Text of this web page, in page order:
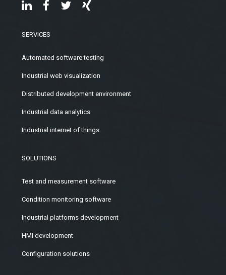
SERVICES
Automated software testing
Industrial web visualization
Distributed development environment
Industrial data analytics
Industrial internet of things
SOLUTIONS
Test and measurement software
Condition monitoring software
Industrial platforms development
HMI development
Configuration solutions